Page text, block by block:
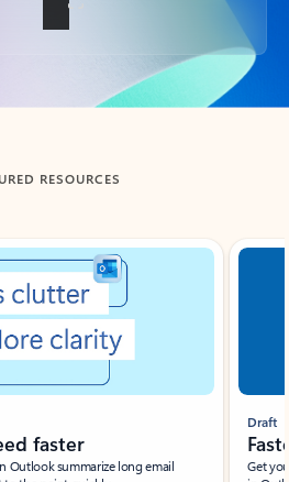
RESOURCES
faster
Outlook summarize long email
Draft
Get